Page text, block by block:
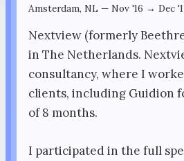
Amsterdam, NL — Nov '16 → Dec
Nextview (formerly
in The Netherlands.
consultancy, where I
clients, including Guidion
of 8 months.
I participated in the full